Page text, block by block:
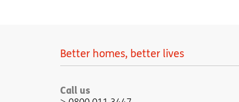
Better homes, better lives
Call us